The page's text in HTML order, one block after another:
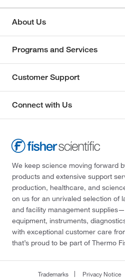
About Us
Programs and Services
Customer Support
Connect with Us
We keep science moving forward
products and extensive support
production, healthcare, and
on us for an unrivaled selection of
and facility management
equipment, instruments,
with exceptional customer care
that’s proud to be part of Thermo
Trademarks Privacy Notice